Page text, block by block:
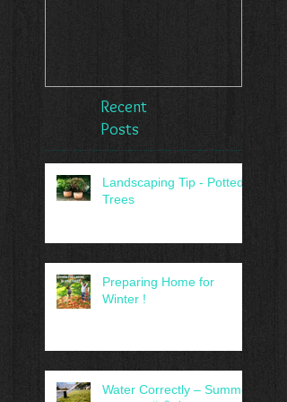
Recent
Posts
Landscaping Tip - Potted
Trees
Preparing Home for
Winter !
Water Correctly – Summer